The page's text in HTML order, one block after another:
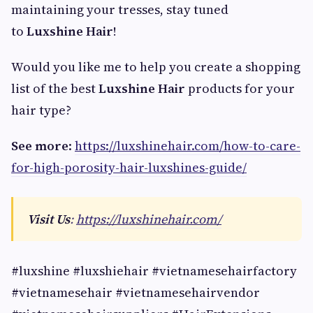
maintaining your tresses, stay tuned
to Luxshine Hair!
Would you like me to help you create a shopping
list of the bestLuxshine Hair products for your
hair type?
See more: https://luxshinehair.com/how-to-care-
for-high-porosity-hair-luxshines-guide/
Visit Us:https://luxshinehair.com/
#luxshine #luxshiehair #vietnamesehairfactory
#vietnamesehair #vietnamesehairvendor